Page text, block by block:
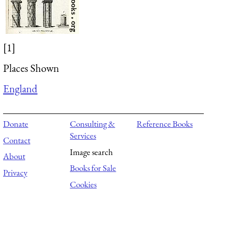
[1]
Places Shown
England
Donate
Contact
About
Privacy
Consulting &
Services
Image search
Books for Sale
Cookies
Reference Books